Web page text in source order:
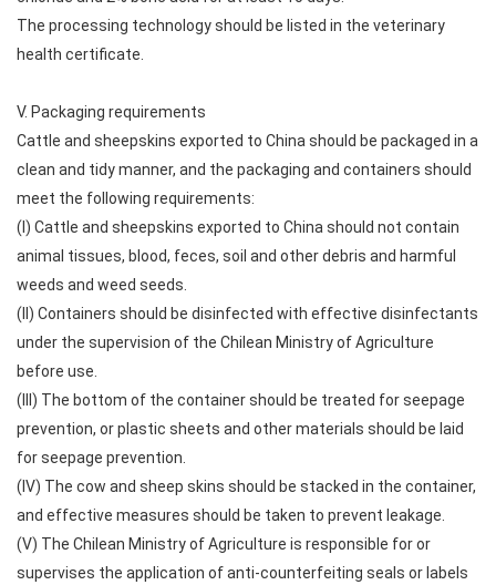
The processing technology should be listed in the veterinary
health certificate.
V. Packaging requirements
Cattle and sheepskins exported to China should be packaged in a
clean and tidy manner, and the packaging and containers should
meet the following requirements:
(I) Cattle and sheepskins exported to China should not contain
animal tissues, blood, feces, soil and other debris and harmful
weeds and weed seeds.
(II) Containers should be disinfected with effective disinfectants
under the supervision of the Chilean Ministry of Agriculture
before use.
(III) The bottom of the container should be treated for seepage
prevention, or plastic sheets and other materials should be laid
for seepage prevention.
(IV) The cow and sheep skins should be stacked in the container,
and effective measures should be taken to prevent leakage.
(V) The Chilean Ministry of Agriculture is responsible for or
supervises the application of anti-counterfeiting seals or labels